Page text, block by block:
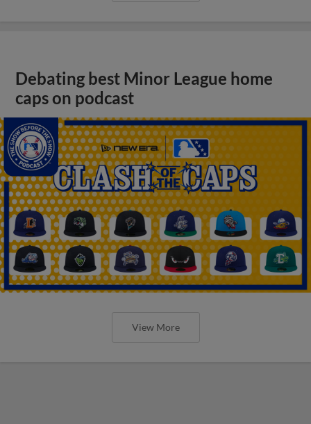
Debating best Minor League home
caps on podcast
View More